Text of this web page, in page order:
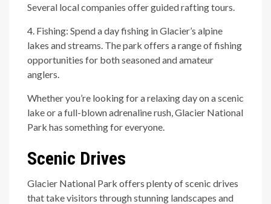
Several local companies offer guided rafting tours.
4. Fishing: Spend a day fishing in Glacier’s alpine
lakes and streams. The park offers a range of fishing
opportunities for both seasoned and amateur
anglers.
Whether you’re looking for a relaxing day on a scenic
lake or a full-blown adrenaline rush, Glacier National
Park has something for everyone.
Scenic Drives
Glacier National Park offers plenty of scenic drives
that take visitors through stunning landscapes and